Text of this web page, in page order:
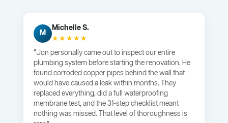
M
Michelle S.
★★★★★
“Jon personally came out to inspect our entire
plumbing system before starting the renovation. He
found corroded copper pipes behind the wall that
would have caused a leak within months. They
replaced everything, did a full waterproofing
membrane test, and the 31-step checklist meant
nothing was missed. That level of thoroughness is